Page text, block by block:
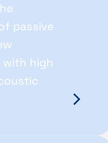
passive
high